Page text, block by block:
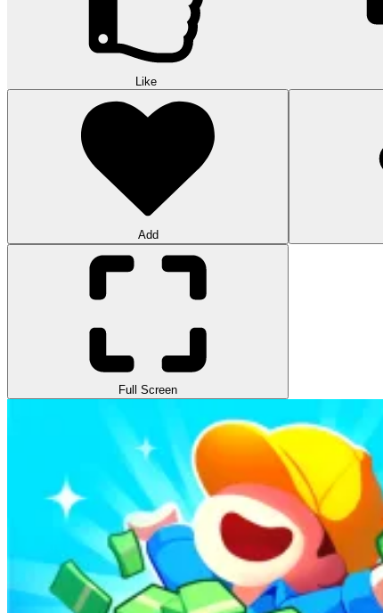
Like
Add
Full Screen